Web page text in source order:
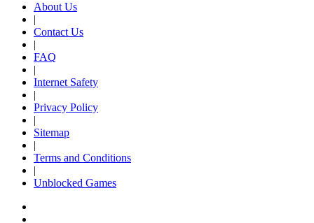
About Us
|
Contact Us
|
FAQ
|
Internet Safety
|
Privacy Policy
|
Sitemap
|
Terms and Conditions
|
Unblocked Games